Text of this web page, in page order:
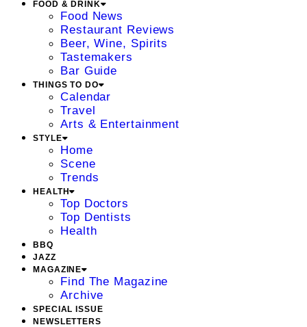
FOOD & DRINK
Food News
Restaurant Reviews
Beer, Wine, Spirits
Tastemakers
Bar Guide
THINGS TO DO
Calendar
Travel
Arts & Entertainment
STYLE
Home
Scene
Trends
HEALTH
Top Doctors
Top Dentists
Health
BBQ
JAZZ
MAGAZINE
Find The Magazine
Archive
SPECIAL ISSUE
NEWSLETTERS